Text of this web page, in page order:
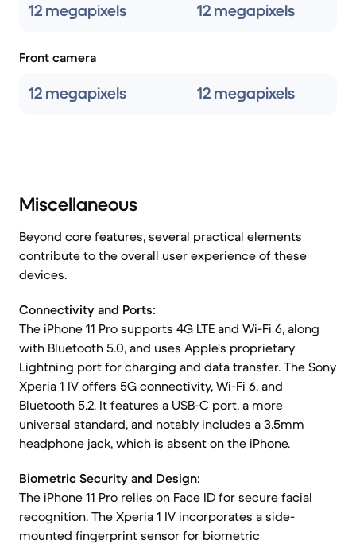
12 megapixels 12 megapixels
Front camera
12 megapixels 12 megapixels
Miscellaneous
Beyond core features, several practical elements
contribute to the overall user experience of these
devices.
Connectivity and Ports:
The iPhone 11 Pro supports 4G LTE and Wi-Fi 6, along
with Bluetooth 5.0, and uses Apple's proprietary
Lightning port for charging and data transfer. The Sony
Xperia 1 IV offers 5G connectivity, Wi-Fi 6, and
Bluetooth 5.2. It features a USB-C port, a more
universal standard, and notably includes a 3.5mm
headphone jack, which is absent on the iPhone.
Biometric Security and Design:
The iPhone 11 Pro relies on Face ID for secure facial
recognition. The Xperia 1 IV incorporates a side-
mounted fingerprint sensor for biometric